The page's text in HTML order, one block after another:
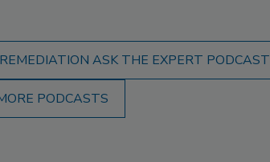
ASK THE EXPERT PODCAST
PODCASTS